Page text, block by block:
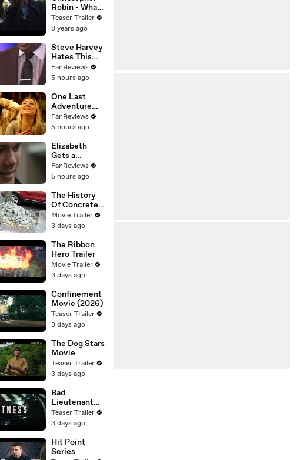
Robin - What
To Do - Movie
Clip
Teaser Trailer
8 years ago
Steve Harvey
Hates This
Family Feud
Question
FanReviews
5 hours ago
One Last
Adventure
Awaits in
Outer Banks
FanReviews
5 hours ago
Elizabeth
Gets a
Neighborhood
Surprise in
Mr. Darcy
FanReviews
5 hours ago
The History
Of Concrete
Trailer
Movie Trailer
3 days ago
The Ribbon
Hero Trailer
Movie Trailer
3 days ago
Confinement
Movie (2026)
Teaser Trailer
3 days ago
The Dog Stars
Movie
Teaser Trailer
3 days ago
Bad
Lieutenant
Tokyo Movie
Teaser Trailer
3 days ago
Hit Point
Series